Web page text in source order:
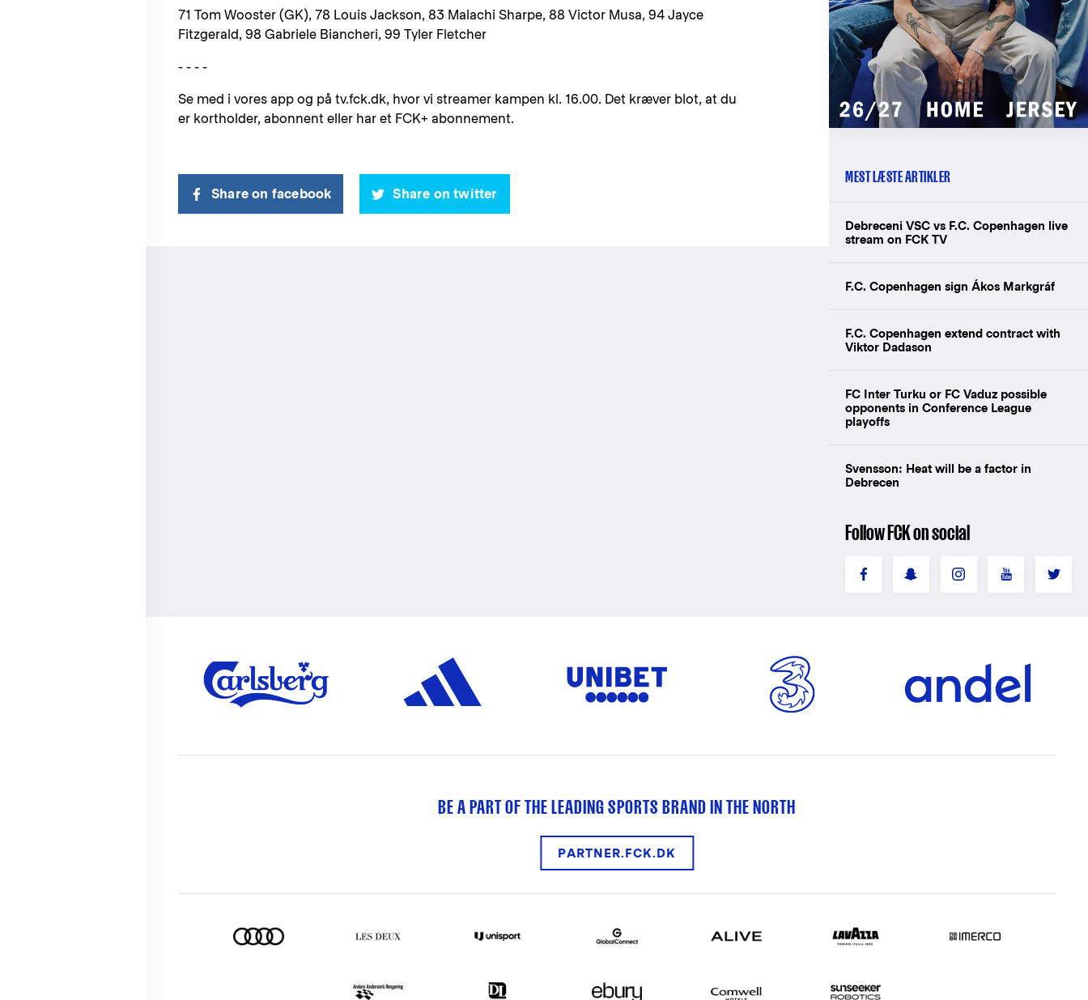
71 Tom Wooster (GK), 78 Louis Jackson, 83 Malachi Sharpe, 88 Victor Musa, 94 Jayce
Fitzgerald, 98 Gabriele Biancheri, 99 Tyler Fletcher
- - - -
Se med i vores app og på tv.fck.dk, hvor vi streamer kampen kl. 16.00. Det kræver blot, at du
er kortholder, abonnent eller har et FCK+ abonnement.
Share on facebook Share on twitter
MEST LÆSTE ARTIKLER
Debreceni VSC vs F.C. Copenhagen live
stream on FCK TV
F.C. Copenhagen sign Ákos Markgráf
F.C. Copenhagen extend contract with
Viktor Dadason
FC Inter Turku or FC Vaduz possible
opponents in Conference League
playoffs
Svensson: Heat will be a factor in
Debrecen
Follow FCK on social
BE A PART OF THE LEADING SPORTS BRAND IN THE NORTH
PARTNER.FCK.DK